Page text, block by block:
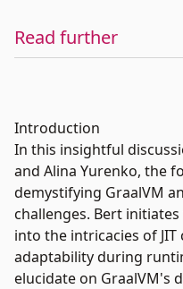
Read further
Introduction
In this insightful
and Alina Yurenko, the
demystifying GraalVM
challenges. Bert
into the intricacies of
adaptability during
elucidate on GraalVM's